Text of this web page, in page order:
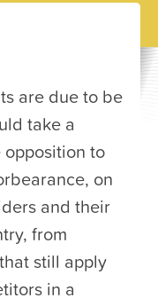
are due to be
take a
to
on
and their
from
still apply
in a